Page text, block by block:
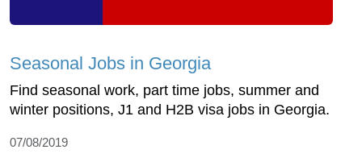
Seasonal Jobs in Georgia
Find seasonal work, part time jobs, summer and
winter positions, J1 and H2B visa jobs in Georgia.
07/08/2019